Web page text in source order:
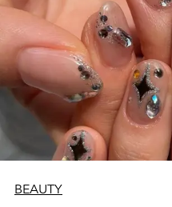
BEAUTY